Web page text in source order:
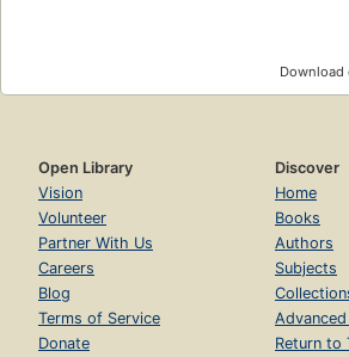
Download
Open Library
Vision
Volunteer
Partner With Us
Careers
Blog
Terms of Service
Donate
Discover
Home
Books
Authors
Subjects
Return to